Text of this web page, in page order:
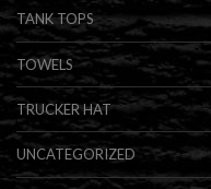
TANK TOPS
TOWELS
TRUCKER HAT
UNCATEGORIZED